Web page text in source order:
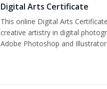
Digital Arts Certificate
This online Digital Arts
creative artistry in digital
Adobe Photoshop and